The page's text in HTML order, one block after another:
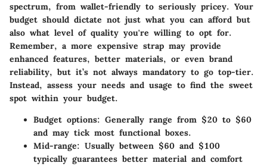
spectrum, from wallet-friendly to seriously pricey. Your
budget should dictate not just what you can afford but
also what level of quality you're willing to opt for.
Remember, a more expensive strap may provide
enhanced features, better materials, or even brand
reliability, but it’s not always mandatory to go top-tier.
Instead, assess your needs and usage to find the sweet
spot within your budget.
Budget options: Generally range from $20 to $60
and may tick most functional boxes.
Mid-range: Usually between $60 and $100
typically guarantees better material and comfort